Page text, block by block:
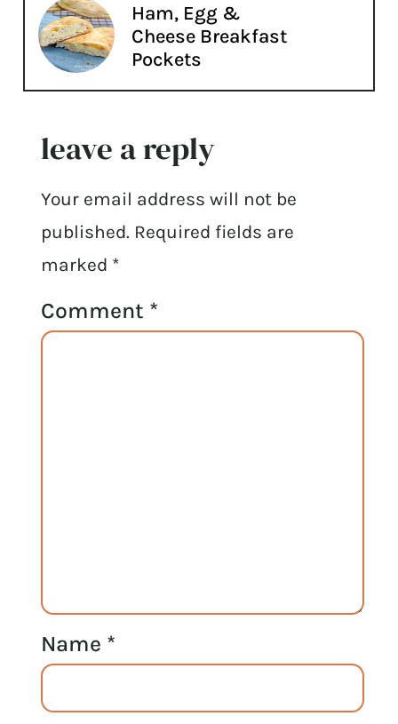
Ham, Egg &
Cheese Breakfast
Pockets
leave a reply
Your email address will not be
published. Required fields are
marked *
Comment *
Name *